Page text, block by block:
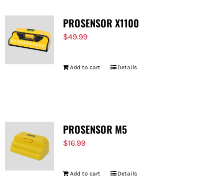
PROSENSOR X1100
$49.99
Add to cart Details
PROSENSOR M5
$16.99
Add to cart Details